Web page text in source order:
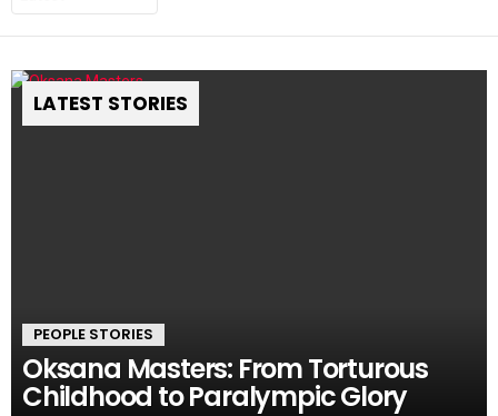
LATEST STORIES
PEOPLE STORIES
Oksana Masters: From Torturous
Childhood to Paralympic Glory